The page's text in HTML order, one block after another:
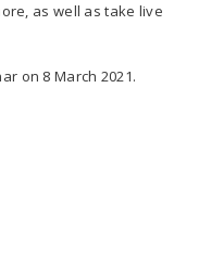
as well as take live
on 8 March 2021.